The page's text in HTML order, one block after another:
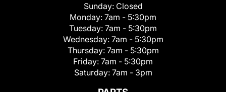
Sunday: Closed
Monday: 7am - 5:30pm
Tuesday: 7am - 5:30pm
Wednesday: 7am - 5:30pm
Thursday: 7am - 5:30pm
Friday: 7am - 5:30pm
Saturday: 7am - 3pm